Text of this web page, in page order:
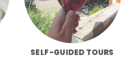
SELF-GUIDED TOURS